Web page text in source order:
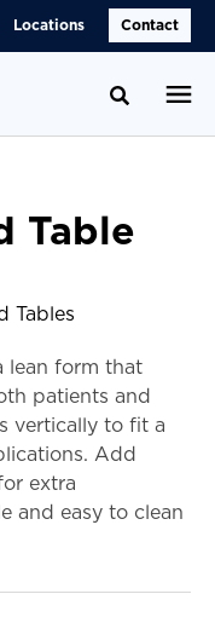
Locations Contact
Toggle
Table
Tables
lean form that
patients and
vertically to fit a
Add
extra
and easy to clean